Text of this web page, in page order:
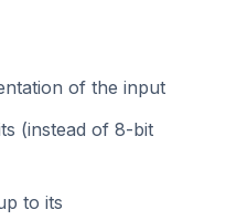
of the input
(instead of 8-bit
to its